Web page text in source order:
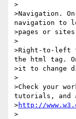
>
>Navigation.
navigation to
>pages or
>
>Right-to-left
the html tag.
>it to change
>
>Check your
tutorials, and
>http://
>